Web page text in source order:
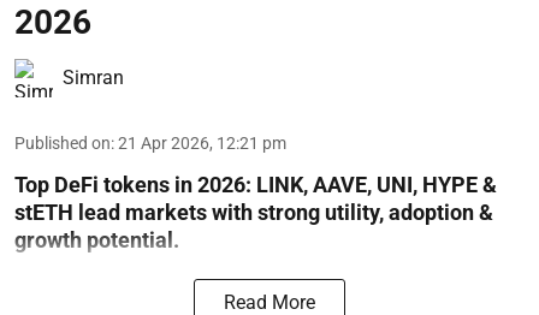
2026
Simran
Published on:21 Apr 2026, 12:21 pm
Top DeFi tokens in 2026: LINK, AAVE, UNI, HYPE &
stETH lead markets with strong utility, adoption &
growth potential.
Read More